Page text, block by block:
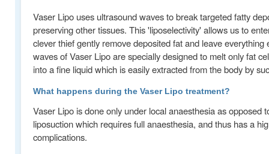
Vaser Lipo uses ultrasound waves to break targeted fatty
preserving other tissues. This 'liposelectivity' allows us to
clever thief gently remove deposited fat and leave everything
waves of Vaser Lipo are specially designed to melt only fat
into a fine liquid which is easily extracted from the body by
What happens during the Vaser Lipo treatment?
Vaser Lipo is done only under local anaesthesia as opposed
liposuction which requires full anaesthesia, and thus has a
complications.